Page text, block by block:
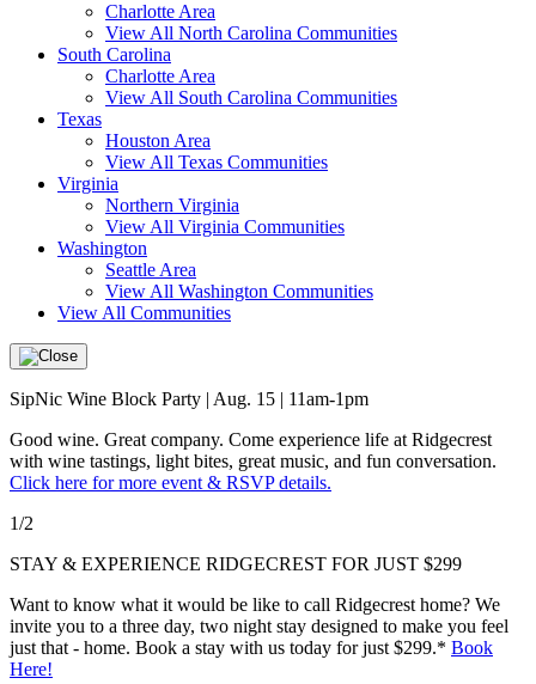
Charlotte Area
View All North Carolina Communities
South Carolina
Charlotte Area
View All South Carolina Communities
Texas
Houston Area
View All Texas Communities
Virginia
Northern Virginia
View All Virginia Communities
Washington
Seattle Area
View All Washington Communities
View All Communities
SipNic Wine Block Party | Aug. 15 | 11am-1pm
Good wine. Great company. Come experience life at Ridgecrest
with wine tastings, light bites, great music, and fun conversation.
Click here for more event & RSVP details.
1/2
STAY & EXPERIENCE RIDGECREST FOR JUST $299
Want to know what it would be like to call Ridgecrest home? We
invite you to a three day, two night stay designed to make you feel
just that - home. Book a stay with us today for just $299.* Book
Here!